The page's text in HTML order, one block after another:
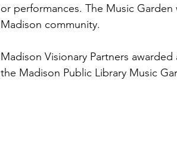
or performances. The Music
Madison community.
Madison Visionary Partners
the Madison Public Library Music